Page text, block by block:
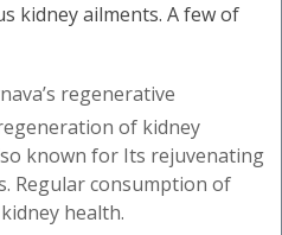
kidney ailments. A few of
regenerative
of kidney
known for Its rejuvenating
Regular consumption of
health.